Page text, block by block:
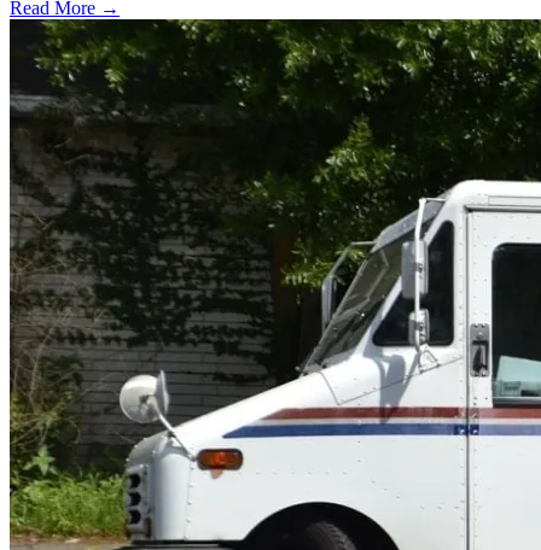
Read More →